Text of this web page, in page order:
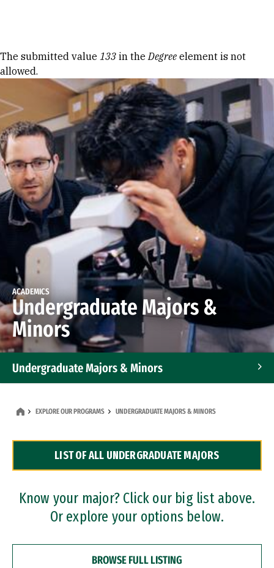
Error message
The submitted value 133 in theDegree element is not
allowed.
ACADEMICS
Undergraduate Majors &
Minors
Undergraduate Majors & Minors
Dual Degree Programs
Professional Certificates
EXPLORE OUR PROGRAMS UNDERGRADUATE MAJORS & MINORS
LIST OF ALL UNDERGRADUATE MAJORS
Know your major? Click our big list above.
Or explore your options below.
BROWSE FULL LISTING